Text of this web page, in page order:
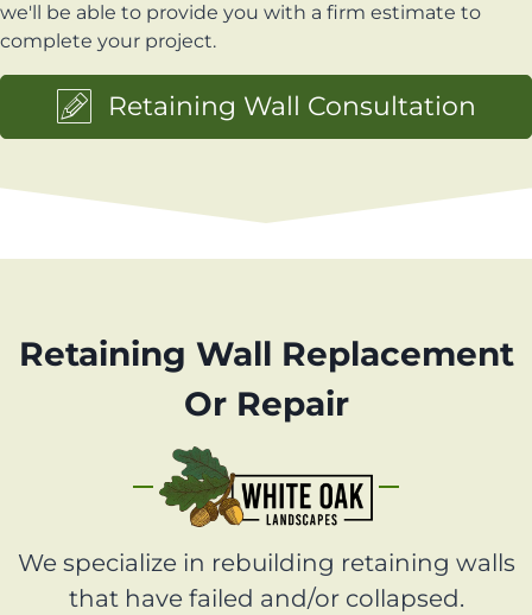
we'll be able to provide you with a firm estimate to
complete your project.
Retaining Wall Consultation
Retaining Wall Replacement
Or Repair
We specialize in rebuilding retaining walls
that have failed and/or collapsed.